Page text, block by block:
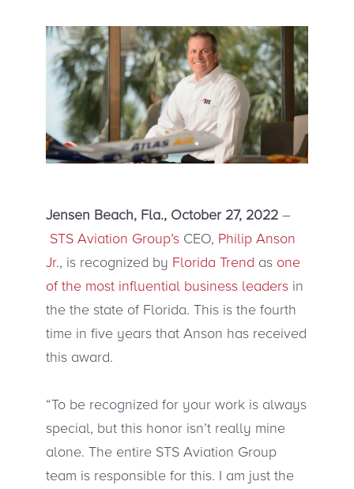
Jensen Beach, Fla., October 27, 2022 –
STS Aviation Group’s CEO, Philip Anson
Jr., is recognized by Florida Trend as one
of the most influential business leaders in
the the state of Florida. This is the fourth
time in five years that Anson has received
this award.
“To be recognized for your work is always
special, but this honor isn’t really mine
alone. The entire STS Aviation Group
team is responsible for this. I am just the